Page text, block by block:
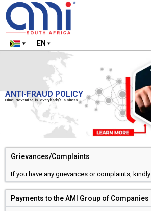
EN
ANTI-FRAUD POLICY
Crime prevention is everybody’s business.
Grievances/Complaints
If you have any grievances or complaints, kindly
Payments to the AMI Group of Companies